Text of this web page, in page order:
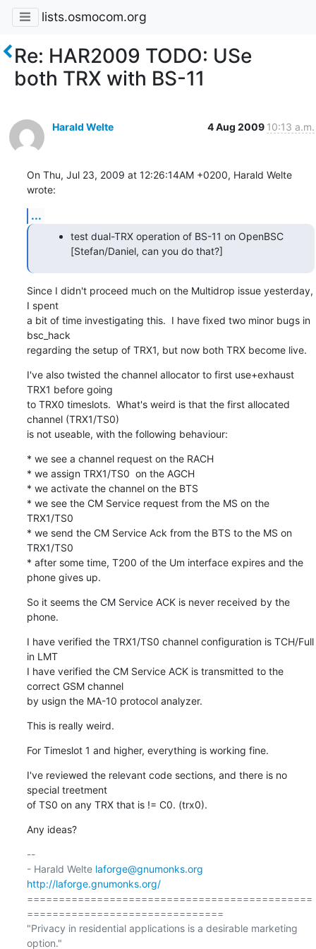
lists.osmocom.org
Re: HAR2009 TODO: USe
both TRX with BS-11
Harald Welte 4 Aug 2009 10:13 a.m.
On Thu, Jul 23, 2009 at 12:26:14AM +0200, Harald Welte
wrote:
...
test dual-TRX operation of BS-11 on OpenBSC
[Stefan/Daniel, can you do that?]
Since I didn't proceed much on the Multidrop issue yesterday,
I spent
a bit of time investigating this.  I have fixed two minor bugs in
bsc_hack
regarding the setup of TRX1, but now both TRX become live.
I've also twisted the channel allocator to first use+exhaust
TRX1 before going
to TRX0 timeslots.  What's weird is that the first allocated
channel (TRX1/TS0)
is not useable, with the following behaviour:
* we see a channel request on the RACH
* we assign TRX1/TS0  on the AGCH
* we activate the channel on the BTS
* we see the CM Service request from the MS on the
TRX1/TS0
* we send the CM Service Ack from the BTS to the MS on
TRX1/TS0
* after some time, T200 of the Um interface expires and the
phone gives up.
So it seems the CM Service ACK is never received by the
phone.
I have verified the TRX1/TS0 channel configuration is TCH/Full
in LMT
I have verified the CM Service ACK is transmitted to the
correct GSM channel
by usign the MA-10 protocol analyzer.
This is really weird.
For Timeslot 1 and higher, everything is working fine.
I've reviewed the relevant code sections, and there is no
special treetment
of TS0 on any TRX that is != C0. (trx0).
Any ideas?
--
- Harald Welte laforge@gnumonks.org
http://laforge.gnumonks.org/
=============================================
===============================
"Privacy in residential applications is a desirable marketing
option."